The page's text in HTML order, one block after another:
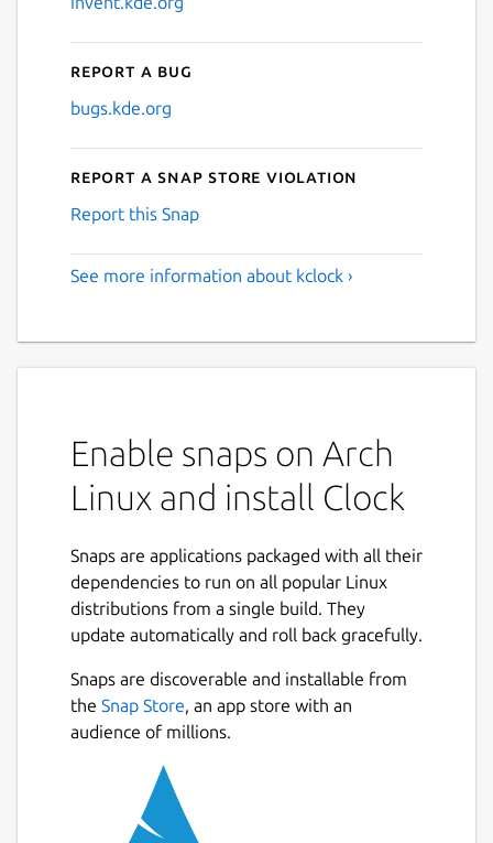
Report a bug
bugs.kde.org
Report a Snap Store violation
Report this Snap
See more information about kclock ›
Enable snaps on Arch
Linux and install Clock
Snaps are applications packaged with all their
dependencies to run on all popular Linux
distributions from a single build. They
update automatically and roll back gracefully.
Snaps are discoverable and installable from
the Snap Store, an app store with an
audience of millions.